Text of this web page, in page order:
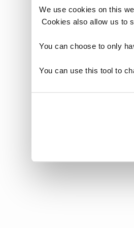
We use cookies on this
Cookies also allow us to
You can choose to only
You can use this tool to